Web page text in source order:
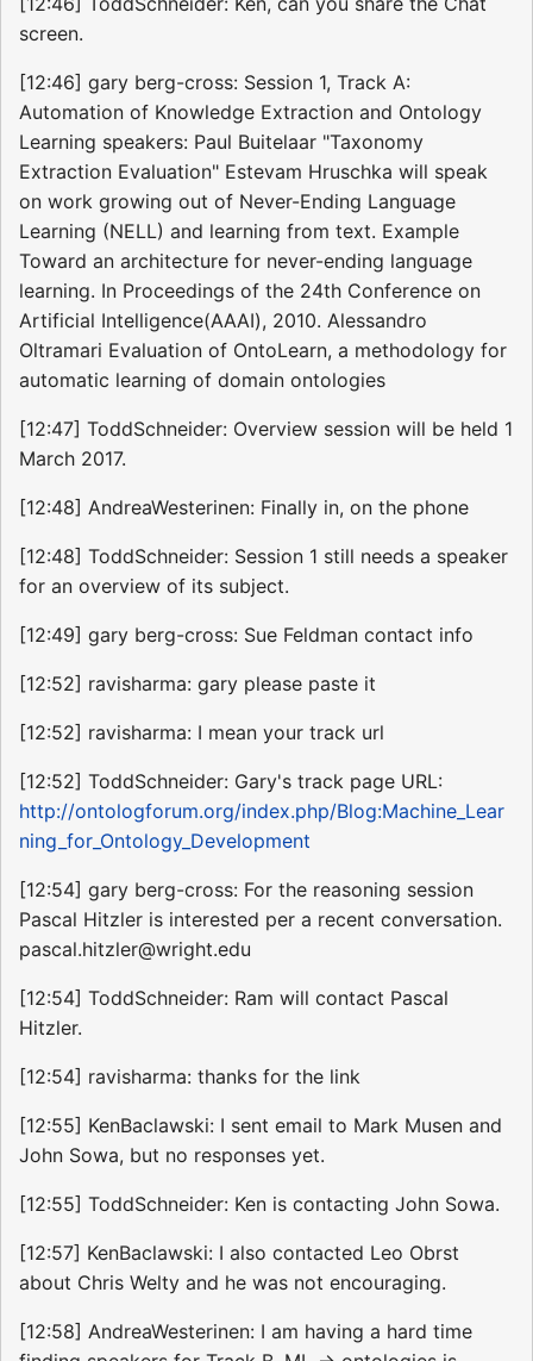
screen.
[12:46] gary berg-cross: Session 1, Track A:
Automation of Knowledge Extraction and Ontology
Learning speakers: Paul Buitelaar "Taxonomy
Extraction Evaluation" Estevam Hruschka will speak
on work growing out of Never-Ending Language
Learning (NELL) and learning from text. Example
Toward an architecture for never-ending language
learning. In Proceedings of the 24th Conference on
Artificial Intelligence(AAAI), 2010. Alessandro
Oltramari Evaluation of OntoLearn, a methodology for
automatic learning of domain ontologies
[12:47] ToddSchneider: Overview session will be held 1
March 2017.
[12:48] AndreaWesterinen: Finally in, on the phone
[12:48] ToddSchneider: Session 1 still needs a speaker
for an overview of its subject.
[12:49] gary berg-cross: Sue Feldman contact info
[12:52] ravisharma: gary please paste it
[12:52] ravisharma: I mean your track url
[12:52] ToddSchneider: Gary's track page URL:
http://ontologforum.org/index.php/Blog:Machine_Lear
ning_for_Ontology_Development
[12:54] gary berg-cross: For the reasoning session
Pascal Hitzler is interested per a recent conversation.
pascal.hitzler@wright.edu
[12:54] ToddSchneider: Ram will contact Pascal
Hitzler.
[12:54] ravisharma: thanks for the link
[12:55] KenBaclawski: I sent email to Mark Musen and
John Sowa, but no responses yet.
[12:55] ToddSchneider: Ken is contacting John Sowa.
[12:57] KenBaclawski: I also contacted Leo Obrst
about Chris Welty and he was not encouraging.
[12:58] AndreaWesterinen: I am having a hard time